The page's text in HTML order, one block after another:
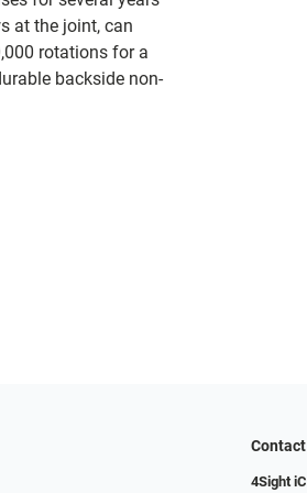
at the joint, can
rotations for a
backside non-
Contact
4Sight